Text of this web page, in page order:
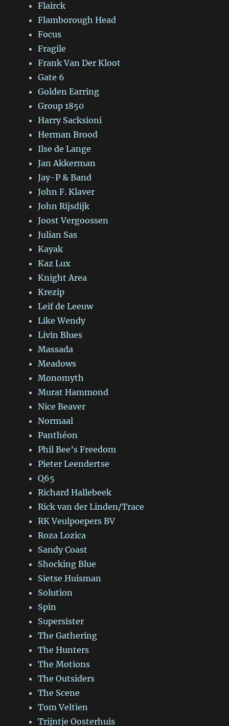
Flairck
Flamborough Head
Focus
Fragile
Frank Van Der Kloot
Gate 6
Golden Earring
Group 1850
Harry Sacksioni
Herman Brood
Ilse de Lange
Jan Akkerman
Jay-P & Band
John F. Klaver
John Rijsdijk
Joost Vergoossen
Julian Sas
Kayak
Kaz Lux
Knight Area
Krezip
Leif de Leeuw
Like Wendy
Livin Blues
Massada
Meadows
Monomyth
Murat Hammond
Nice Beaver
Normaal
Panthéon
Phil Bee’s Freedom
Pieter Leendertse
Q65
Richard Hallebeek
Rick van der Linden/Trace
RK Veulpoepers BV
Roza Lozica
Sandy Coast
Shocking Blue
Sietse Huisman
Solution
Spin
Supersister
The Gathering
The Hunters
The Motions
The Outsiders
The Scene
Tom Veltien
Trijntje Oosterhuis